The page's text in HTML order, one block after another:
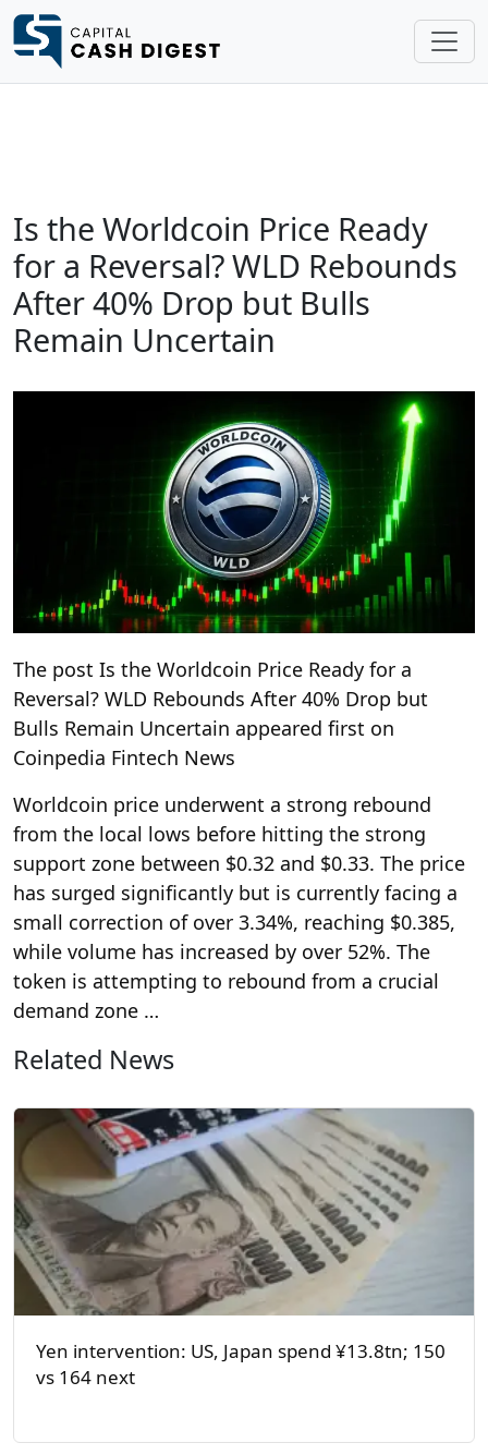
Is the Worldcoin Price Ready
for a Reversal? WLD Rebounds
After 40% Drop but Bulls
Remain Uncertain
The post Is the Worldcoin Price Ready for a
Reversal? WLD Rebounds After 40% Drop but
Bulls Remain Uncertain appeared first on
Coinpedia Fintech News
Worldcoin price underwent a strong rebound
from the local lows before hitting the strong
support zone between $0.32 and $0.33. The price
has surged significantly but is currently facing a
small correction of over 3.34%, reaching $0.385,
while volume has increased by over 52%. The
token is attempting to rebound from a crucial
demand zone …
Related News
Yen intervention: US, Japan spend ¥13.8tn; 150
vs 164 next